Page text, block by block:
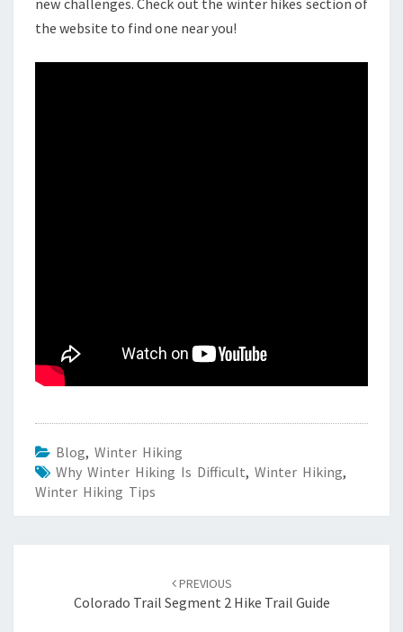
the website to find one near you!
Blog, Winter Hiking
Why Winter Hiking Is Difficult, Winter Hiking,
Winter Hiking Tips
PREVIOUS
Colorado Trail Segment 2 Hike Trail Guide